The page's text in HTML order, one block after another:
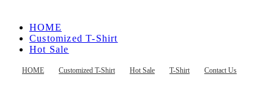
HOME Customized T-Shirt Hot Sale T-Shirt Contact Us
HOME
Customized T-Shirt
Hot Sale
Contact Us